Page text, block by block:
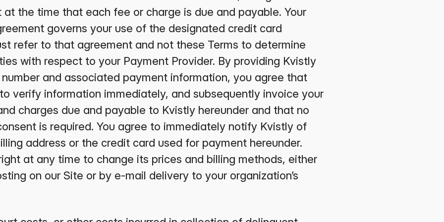
the time that each fee or charge is due and payable. Your
governs your use of the designated credit card
refer to that agreement and not these Terms to determine
with respect to your Payment Provider. By providing Kvistly
and associated payment information, you agree that
verify information immediately, and subsequently invoice your
charges due and payable to Kvistly hereunder and that no
is required. You agree to immediately notify Kvistly of
address or the credit card used for payment hereunder.
at any time to change its prices and billing methods, either
on our Site or by e-mail delivery to your organization’s